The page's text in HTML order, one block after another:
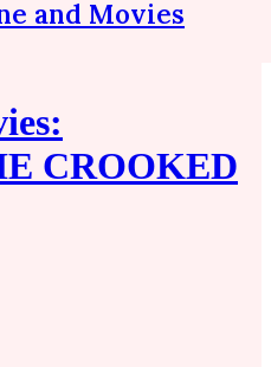
and Movies
CROOKED